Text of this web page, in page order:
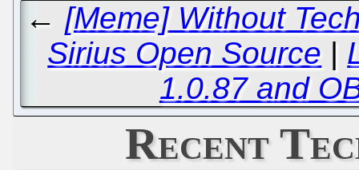
← [Meme] Without
Sirius Open Source |
1.0.87 and
Recent